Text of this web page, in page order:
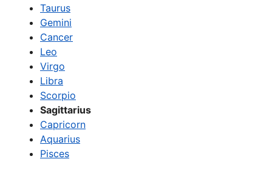
Taurus
Gemini
Cancer
Leo
Virgo
Libra
Scorpio
Sagittarius
Capricorn
Aquarius
Pisces